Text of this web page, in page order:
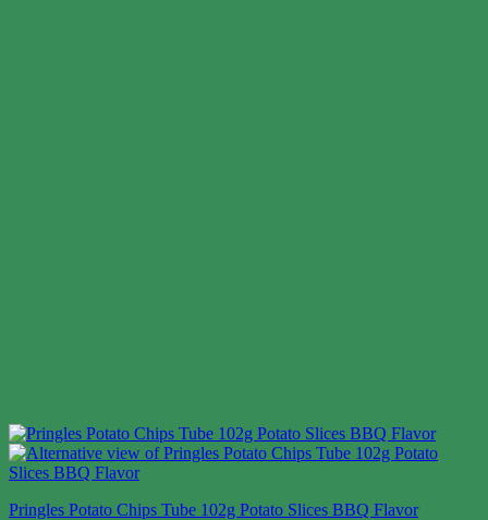
Pringles Potato Chips Tube 102g Potato Slices BBQ Flavor